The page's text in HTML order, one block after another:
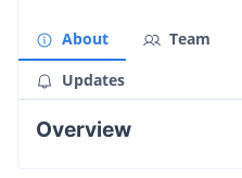
About Team
Updates
Overview